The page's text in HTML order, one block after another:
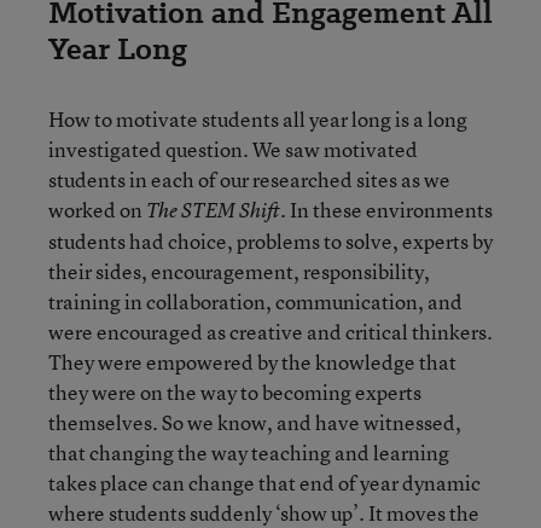
Motivation and Engagement All
Year Long
How to motivate students all year long is a long
investigated question. We saw motivated
students in each of our researched sites as we
worked on The STEM Shift. In these environments
students had choice, problems to solve, experts by
their sides, encouragement, responsibility,
training in collaboration, communication, and
were encouraged as creative and critical thinkers.
They were empowered by the knowledge that
they were on the way to becoming experts
themselves. So we know, and have witnessed,
that changing the way teaching and learning
takes place can change that end of year dynamic
where students suddenly ‘show up’. It moves the